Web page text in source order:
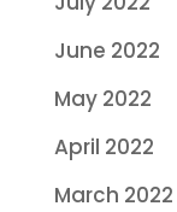
June 2022
May 2022
April 2022
March 2022